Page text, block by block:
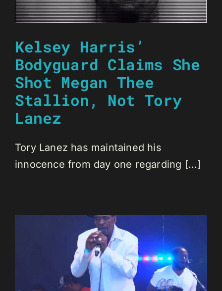
Kelsey Harris’
Bodyguard Claims She
Shot Megan Thee
Stallion, Not Tory
Lanez
Tory Lanez has maintained his
innocence from day one regarding [...]